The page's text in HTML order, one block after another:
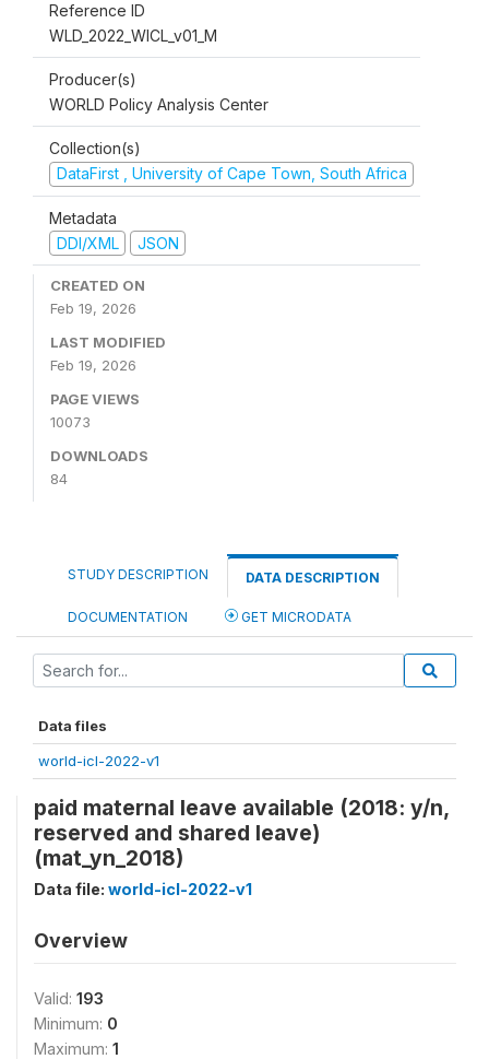
Reference ID
WLD_2022_WICL_v01_M
Producer(s)
WORLD Policy Analysis Center
Collection(s)
DataFirst , University of Cape Town, South Africa
Metadata
DDI/XML
JSON
CREATED ON
Feb 19, 2026
LAST MODIFIED
Feb 19, 2026
PAGE VIEWS
10073
DOWNLOADS
84
STUDY DESCRIPTION DATA DESCRIPTION
DOCUMENTATION GET MICRODATA
Data files
world-icl-2022-v1
paid maternal leave available (2018: y/n,
reserved and shared leave)
(mat_yn_2018)
Data file: world-icl-2022-v1
Overview
Valid: 193
Minimum: 0
Maximum: 1